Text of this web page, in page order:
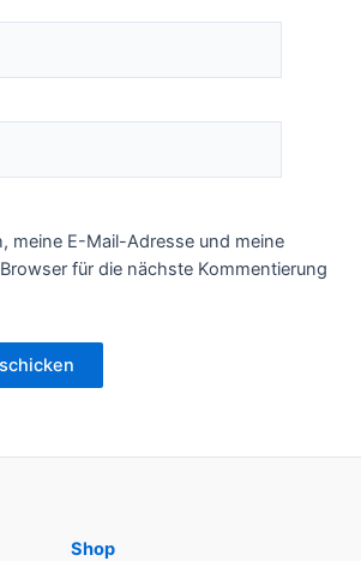
meine E-Mail-Adresse und meine
für die nächste Kommentierung
Shop